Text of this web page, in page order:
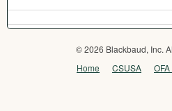
© 2026 Blackbaud, Inc.
Home
CSUSA